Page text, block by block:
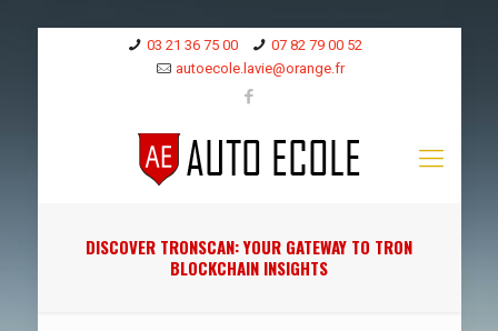
03 21 36 75 00
07 82 79 00 52
autoecole.lavie@orange.fr
DISCOVER TRONSCAN: YOUR GATEWAY TO TRON
BLOCKCHAIN INSIGHTS